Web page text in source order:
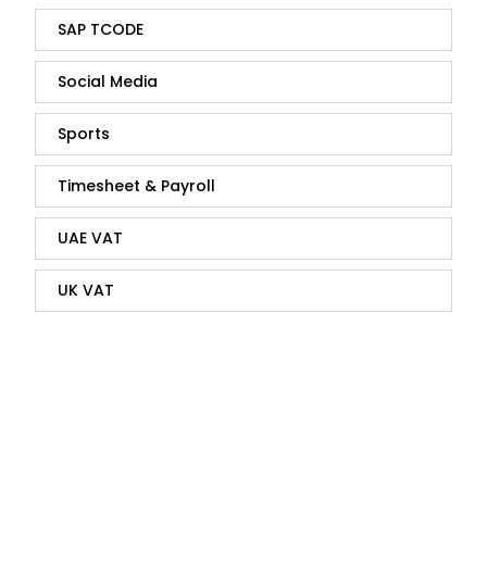
SAP TCODE
Social Media
Sports
Timesheet & Payroll
UAE VAT
UK VAT